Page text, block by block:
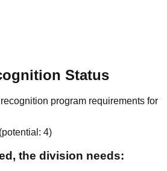
Status
program requirements for
(potential: 4)
the division needs: